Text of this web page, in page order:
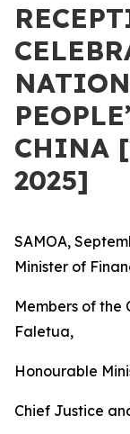
CHINA
2025]
SAMOA,
Minister of
Members of the
Faletua,
Honourable
Chief Justice